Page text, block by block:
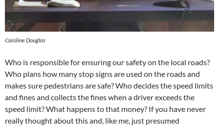
Caroline Douglas
Who is responsible for ensuring our safety on the local roads?
Who plans how many stop signs are used on the roads and
makes sure pedestrians are safe? Who decides the speed limits
and fines and collects the fines when a driver exceeds the
speed limit? What happens to that money? If you have never
really thought about this and, like me, just presumed